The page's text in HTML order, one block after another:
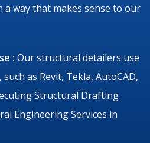
a way that makes sense to our
: Our structural detailers use
as Revit, Tekla, AutoCAD,
Structural Drafting
Engineering Services in